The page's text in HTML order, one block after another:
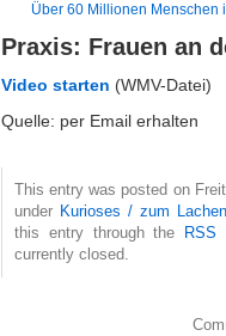
Über 60 Millionen
Praxis: Frauen an
Video starten (WMV-Datei)
Quelle: per Email erhalten
This entry was posted on
under Kurioses / zum Lachen
this entry through the
RSS
currently closed.